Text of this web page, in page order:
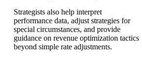
Strategists also help interpret
performance data, adjust strategies for
special circumstances, and provide
guidance on revenue optimization tactics
beyond simple rate adjustments.